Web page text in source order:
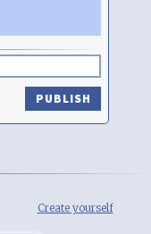
PUBLISH
Create yourself